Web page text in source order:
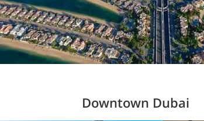
Downtown Dubai